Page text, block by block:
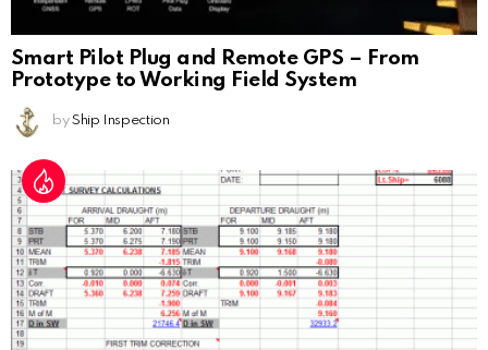
Smart Pilot Plug and Remote GPS – From
Prototype to Working Field System
by Ship Inspection